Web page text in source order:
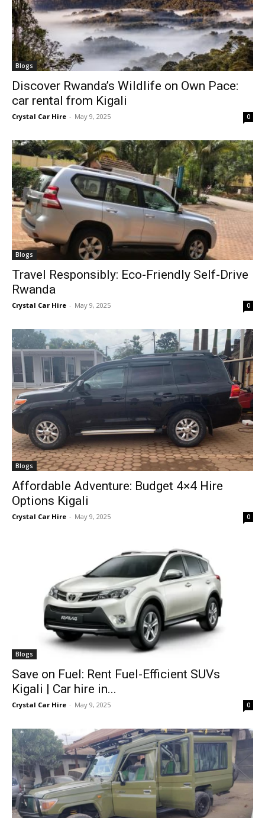
Blogs
Discover Rwanda’s Wildlife on Own Pace:
car rental from Kigali
Crystal Car Hire - May 9, 2025 0
Blogs
Travel Responsibly: Eco-Friendly Self-Drive
Rwanda
Crystal Car Hire - May 9, 2025 0
Blogs
Affordable Adventure: Budget 4×4 Hire
Options Kigali
Crystal Car Hire - May 9, 2025 0
Blogs
Save on Fuel: Rent Fuel-Efficient SUVs
Kigali | Car hire in...
Crystal Car Hire - May 9, 2025 0